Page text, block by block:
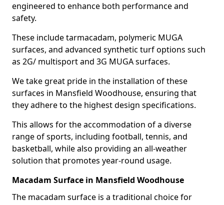
engineered to enhance both performance and
safety.
These include tarmacadam, polymeric MUGA
surfaces, and advanced synthetic turf options such
as 2G/ multisport and 3G MUGA surfaces.
We take great pride in the installation of these
surfaces in Mansfield Woodhouse, ensuring that
they adhere to the highest design specifications.
This allows for the accommodation of a diverse
range of sports, including football, tennis, and
basketball, while also providing an all-weather
solution that promotes year-round usage.
Macadam Surface in Mansfield Woodhouse
The macadam surface is a traditional choice for